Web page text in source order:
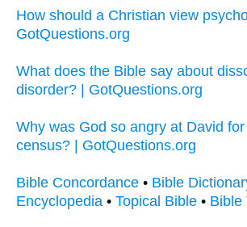
How should a Christian view
GotQuestions.org
What does the Bible say about
disorder? | GotQuestions.org
Why was God so angry at David
census? | GotQuestions.org
Bible Concordance • Bible
Encyclopedia • Topical Bible • Bible